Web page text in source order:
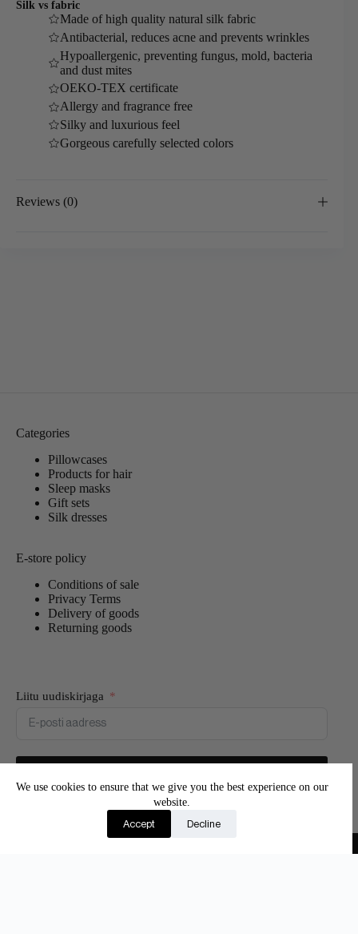
We use cookies to ensure that we give you the best experience on our
website.
Accept Decline
Silk vs fabric
Made of high quality natural silk fabric
Antibacterial, reduces acne and prevents wrinkles
Hypoallergenic, preventing fungus, mold, bacteria
and dust mites
OEKO-TEX certificate
Allergy and fragrance free
Silky and luxurious feel
Gorgeous carefully selected colors
Reviews (0)
Categories
Pillowcases
Products for hair
Sleep masks
Gift sets
Silk dresses
E-store policy
Conditions of sale
Privacy Terms
Delivery of goods
Returning goods
Liitu uudiskirjaga
Join our newsletter and be the first to know about new
products and exclusive offers.